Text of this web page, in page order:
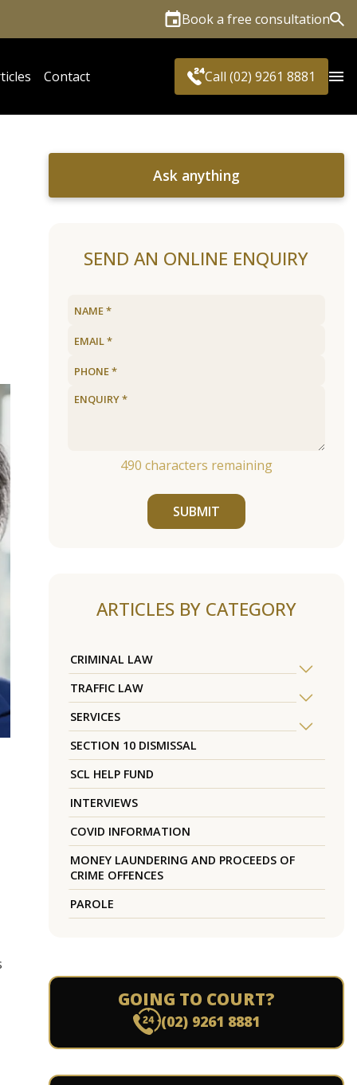
Book a free consultation
Contact Call (02) 9261 8881
Ask anything
SEND AN ONLINE ENQUIRY
490 characters remaining
SUBMIT
ARTICLES BY CATEGORY
CRIMINAL LAW
TRAFFIC LAW
SERVICES
SECTION 10 DISMISSAL
SCL HELP FUND
INTERVIEWS
COVID INFORMATION
MONEY LAUNDERING AND PROCEEDS OF
CRIME OFFENCES
PAROLE
GOING TO COURT?
(02) 9261 8881